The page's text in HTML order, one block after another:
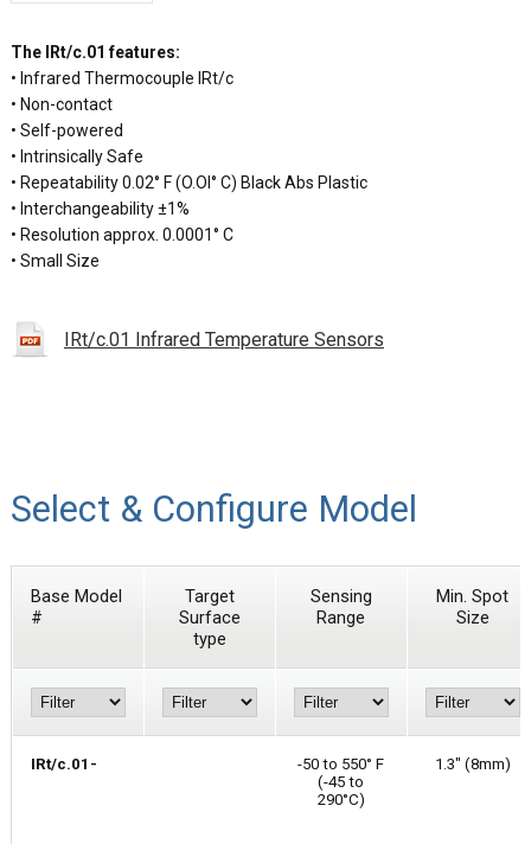
The IRt/c.01 features:
• Infrared Thermocouple IRt/c
• Non-contact
• Self-powered
• Intrinsically Safe
• Repeatability 0.02° F (O.Ol° C) Black Abs Plastic
• Interchangeability ±1%
• Resolution approx. 0.0001° C
• Small Size
IRt/c.01 Infrared Temperature Sensors
Select & Configure Model
Base Model
#
Target
Surface
type
Sensing
Range
Min. Spot
Size
IRt/c.01-
-50 to 550° F
(-45 to
290°C)
1.3" (8mm)